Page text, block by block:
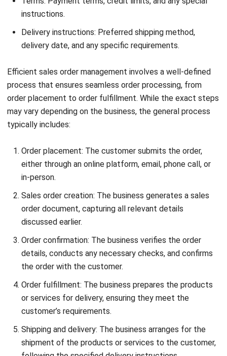
Here, we address some of the common questions about
ERP Sales Modules to provide a comprehensive
understanding of their functionalities, benefits,
implementation, integration, and best practices.
What are ERP Sales Modules?
ERP Sales Modules are software components that
facilitate and automate sales processes within an
enterprise resource planning (ERP) system. They
streamline sales activities, from lead management to sales
generation efforts and achieve sales growth.
What are the benefits of implementing ERP
Sales Modules?
Implementing ERP Sales Modules offers several benefits
management of customer and product databases, provide
accurate sales forecasting for informed decision-making,
boost sales team productivity, improve interdepartmental
cooperation, and structure the sales process for optimal
results. By leveraging ERP Sales Modules, businesses can
enhance their sales operations and drive growth and
How do ERP Sales Modules integrate with